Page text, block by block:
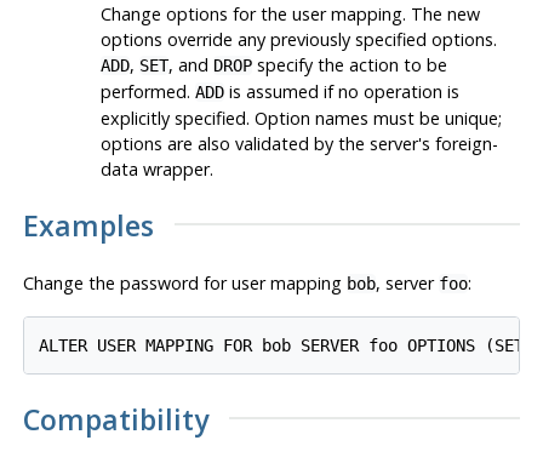
Change options for the user mapping. The new
options override any previously specified options.
ADD, SET, and DROPspecify the action to be
performed. ADDis assumed if no operation is
explicitly specified. Option names must be unique;
options are also validated by the server's foreign-
data wrapper.
Examples
Change the password for user mapping bob, server foo:
ALTER USER MAPPING FOR bob SERVER foo OPTIONS
Compatibility